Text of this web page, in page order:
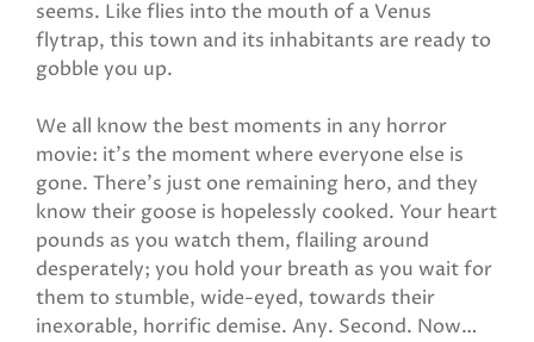
seems. Like flies into the mouth of a Venus
flytrap, this town and its inhabitants are ready to
gobble you up.
We all know the best moments in any horror
movie: it’s the moment where everyone else is
gone. There’s just one remaining hero, and they
know their goose is hopelessly cooked. Your heart
pounds as you watch them, flailing around
desperately; you hold your breath as you wait for
them to stumble, wide-eyed, towards their
inexorable, horrific demise. Any. Second. Now…